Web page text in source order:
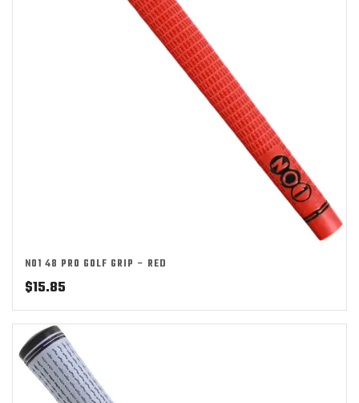
NO1 48 PRO GOLF GRIP – RED
$15.85